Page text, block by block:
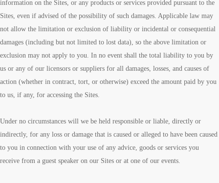
information on the Sites, or any products or services provided pursuant to the
Sites, even if advised of the possibility of such damages. Applicable law may
not allow the limitation or exclusion of liability or incidental or consequential
damages (including but not limited to lost data), so the above limitation or
exclusion may not apply to you. In no event shall the total liability to you by
us or any of our licensors or suppliers for all damages, losses, and causes of
action (whether in contract, tort, or otherwise) exceed the amount paid by you
to us, if any, for accessing the Sites.
Under no circumstances will we be held responsible or liable, directly or
indirectly, for any loss or damage that is caused or alleged to have been caused
to you in connection with your use of any advice, goods or services you
receive from a guest speaker on our Sites or at one of our events.